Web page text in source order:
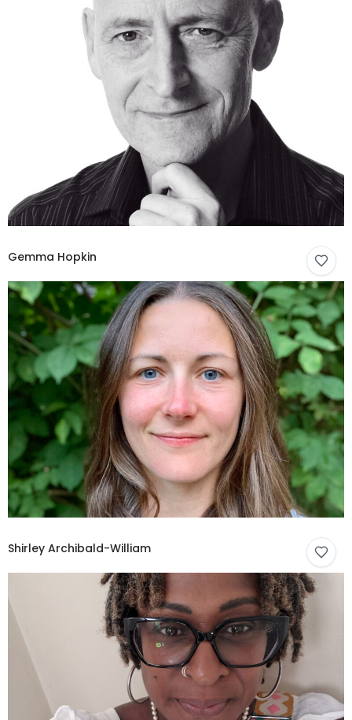
Gemma Hopkin
Shirley Archibald-William